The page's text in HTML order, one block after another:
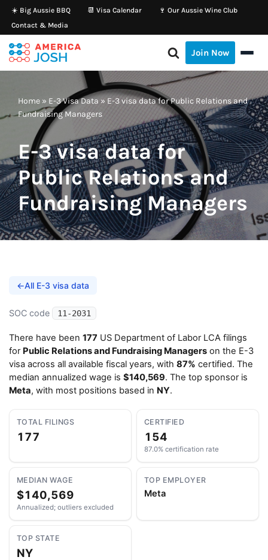
Skip
to
content
☀️ Big Aussie BBQ 📆 Visa Calendar
🍷 Our Aussie Wine Club
Contact & Media
Join Now
Home » E-3 Visa Data » E-3 visa data for Public Relations and
Fundraising Managers
E-3 visa data for
Public Relations and
Fundraising Managers
←All E-3 visa data
SOC code 11-2031
There have been 177 US Department of Labor LCA filings
for Public Relations and Fundraising Managers on the E-3
visa across all available fiscal years, with 87% certified. The
median annualized wage is $140,569. The top sponsor is
Meta, with most positions based in NY.
TOTAL FILINGS
177
CERTIFIED
154
87.0% certification rate
MEDIAN WAGE
$140,569
Annualized; outliers excluded
TOP EMPLOYER
Meta
TOP STATE
NY